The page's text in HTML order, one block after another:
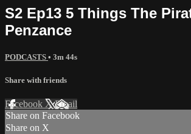
S2 Ep13 5 Things The
Penzance
PODCASTS • 3m 44s
Share with friends
Facebook XEmail
Share on Facebook
Share on X